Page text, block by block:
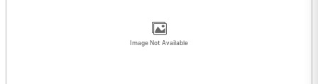
Image Not Available